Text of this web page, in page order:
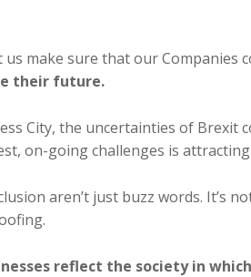
us make sure that our Companies
their future.
City, the uncertainties of Brexit
on-going challenges is
aren’t just buzz words. It’s
reflect the society in